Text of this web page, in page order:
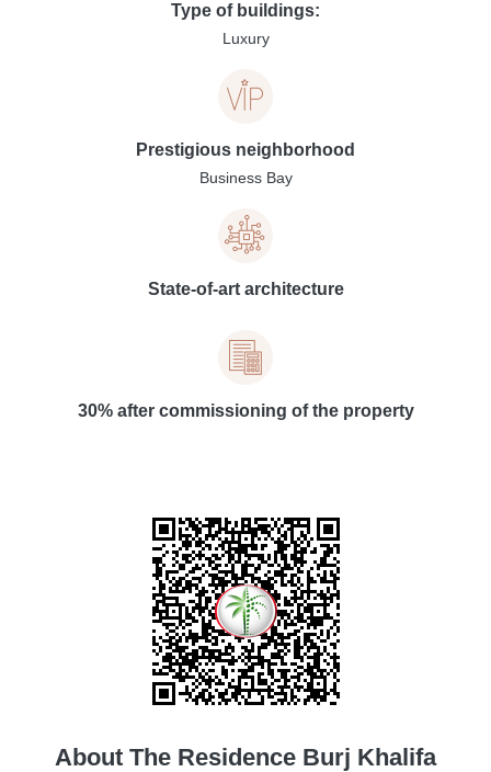
Type of buildings:
Luxury
Prestigious neighborhood
Business Bay
State-of-art architecture
30% after commissioning of the property
About The Residence Burj Khalifa